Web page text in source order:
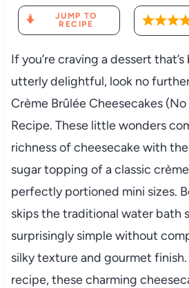
JUMP TO
RECIPE
If you’re craving a dessert
utterly delightful, look no
Crème Brûlée Cheesecakes
Recipe. These little wonders
richness of cheesecake with
sugar topping of a classic
perfectly portioned mini sizes.
skips the traditional water bath
surprisingly simple without
silky texture and gourmet
recipe, these charming